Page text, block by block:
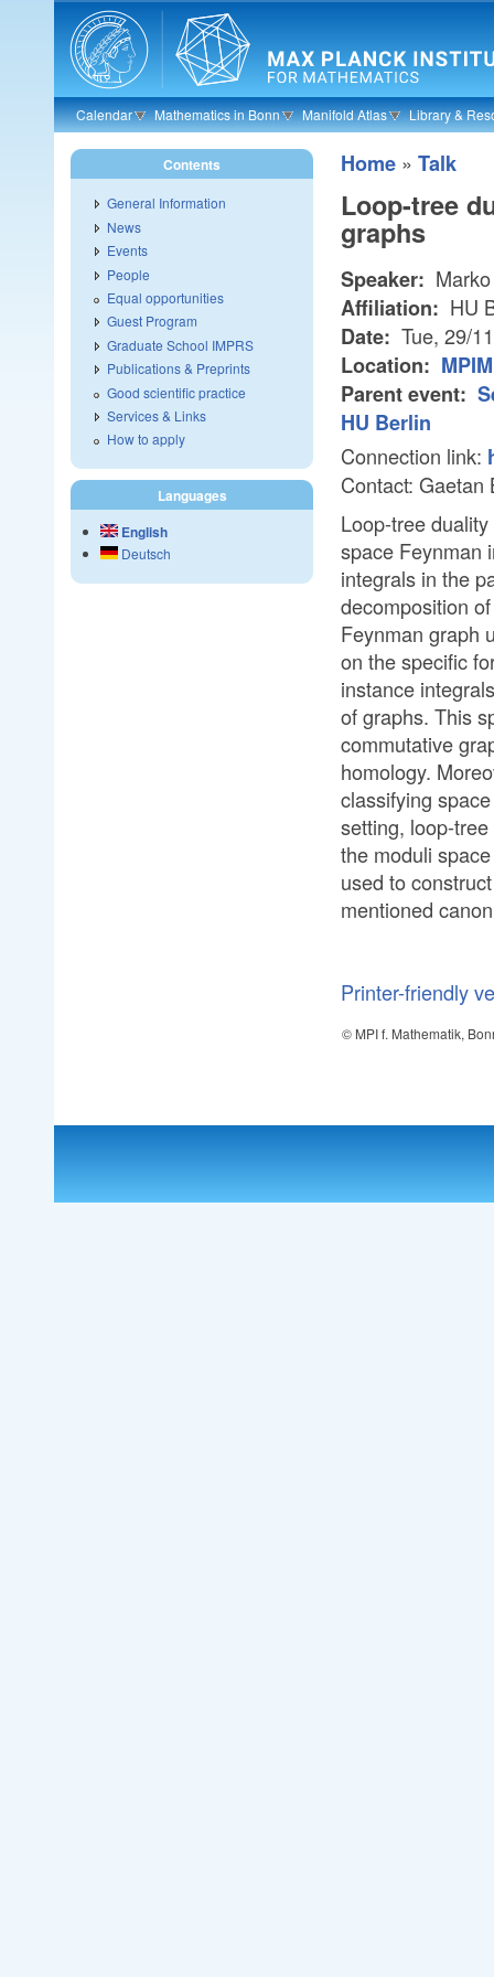
Skip to main content
Calendar Mathematics in Bonn Manifold Atlas Library &
Home » Talk
Loop-tree
graphs
Speaker:
Affiliation: HU
Date: Tue, 29/
Location:
Parent event:
HU Berlin
Connection link:
Contact: Gaetan
Loop-tree
space Feynman
integrals in the
decomposition
Feynman graph
on the specific
instance
of graphs. This
commutative
homology.
classifying
setting, loop-
the moduli
used to
mentioned
Printer-friendly
© MPI f. Mathematik,
Contents
General Information
News
Events
People
Equal opportunities
Guest Program
Graduate School IMPRS
Publications & Preprints
Good scientific practice
Services & Links
How to apply
Languages
English
Deutsch